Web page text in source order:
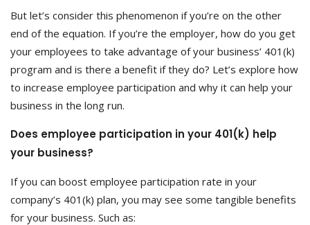
But let’s consider this phenomenon if you’re on the other
end of the equation. If you’re the employer, how do you get
your employees to take advantage of your business’ 401(k)
program and is there a benefit if they do? Let’s explore how
to increase employee participation and why it can help your
business in the long run.
Does employee participation in your 401(k) help
your business?
If you can boost employee participation rate in your
company’s 401(k) plan, you may see some tangible benefits
for your business. Such as: